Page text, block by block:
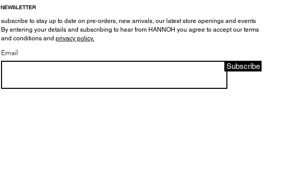
NEWSLETTER
subscribe to stay up to date on pre-orders, new arrivals, our latest store openings and events
By entering your details and subscribing to hear from HANNOH you agree to accept our terms
and conditions and privacy policy.
Email
Subscribe